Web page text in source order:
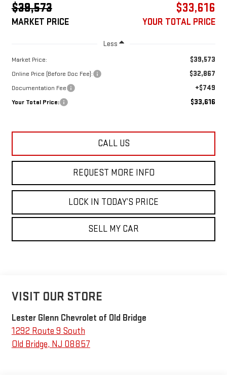
$39,573
MARKET PRICE
$33,616
YOUR TOTAL PRICE
Less
Market Price: $39,573
Online Price (Before Doc Fee): $32,867
Documentation Fee +$749
Your Total Price: $33,616
CALL US
REQUEST MORE INFO
LOCK IN TODAY’S PRICE
SELL MY CAR
VISIT OUR STORE
Lester Glenn Chevrolet of Old Bridge
1292 Route 9 South
Old Bridge, NJ 08857